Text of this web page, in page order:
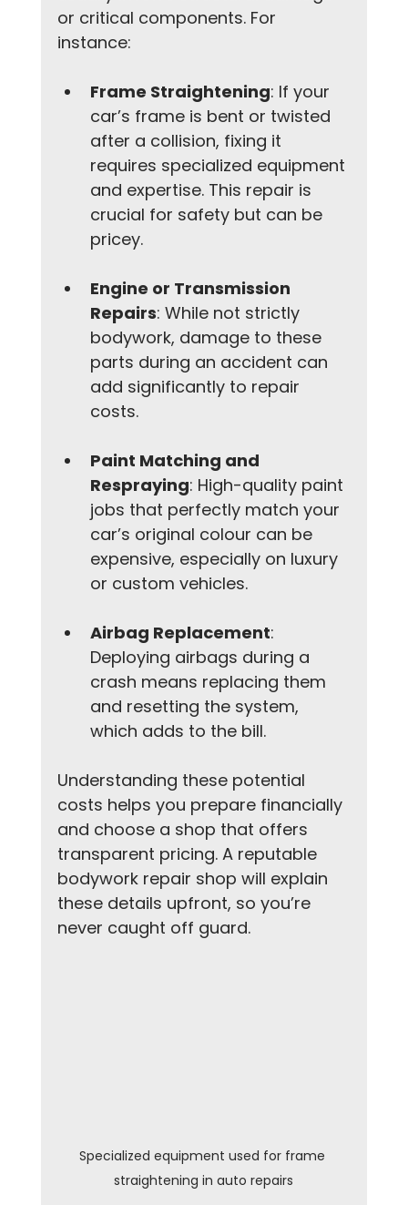
or critical components. For
instance:
Frame Straightening: If your
car’s frame is bent or twisted
after a collision, fixing it
requires specialized equipment
and expertise. This repair is
crucial for safety but can be
pricey.
Engine or Transmission
Repairs: While not strictly
bodywork, damage to these
parts during an accident can
add significantly to repair
costs.
Paint Matching and
Respraying: High-quality paint
jobs that perfectly match your
car’s original colour can be
expensive, especially on luxury
or custom vehicles.
Airbag Replacement:
Deploying airbags during a
crash means replacing them
and resetting the system,
which adds to the bill.
Understanding these potential
costs helps you prepare financially
and choose a shop that offers
transparent pricing. A reputable
bodywork repair shop will explain
these details upfront, so you’re
never caught off guard.
Specialized equipment used for frame
straightening in auto repairs